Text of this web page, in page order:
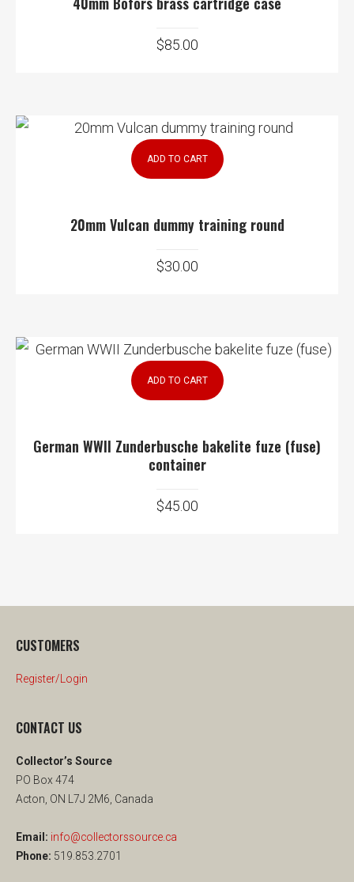
$85.00
ADD TO CART
20mm Vulcan dummy training round
$30.00
ADD TO CART
German WWII Zunderbusche bakelite fuze (fuse)
container
$45.00
CUSTOMERS
Register/Login
CONTACT US
Collector’s Source
PO Box 474
Acton, ON L7J 2M6, Canada
Email: info@collectorssource.ca
Phone: 519.853.2701